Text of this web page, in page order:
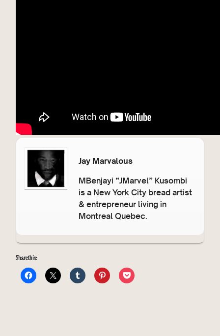
Jay Marvalous
MBenjayi “JMarvel” Kusombi
is a New York City bread artist
& entrepreneur living in
Montreal Quebec.
Share this: